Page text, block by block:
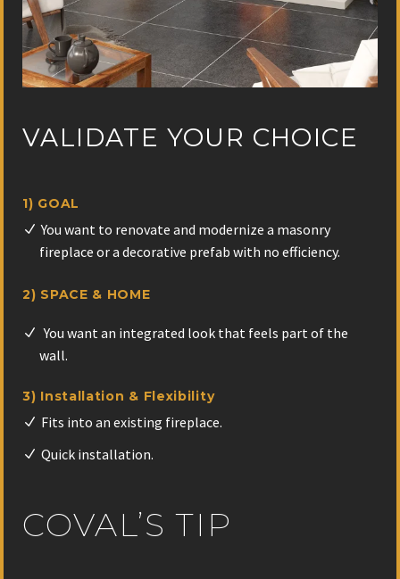
VALIDATE YOUR CHOICE
1) GOAL
You want to renovate and modernize a masonry
fireplace or a decorative prefab with no efficiency.
2) SPACE & HOME
You want an integrated look that feels part of the
wall.
3) Installation & Flexibility
Fits into an existing fireplace.
Quick installation.
COVAL’S TIP